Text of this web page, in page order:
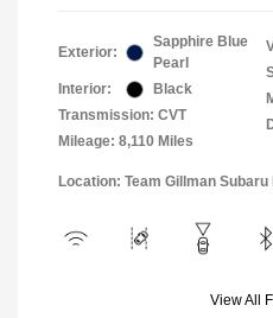
Exterior:
Sapphire Blue
Pearl
Interior:
Black
Transmission: CVT
Mileage: 8,110 Miles
Location: Team Gillman Subaru
View All